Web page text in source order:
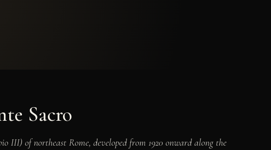
Sacro
of northeast Rome, developed from 1920 onward along the